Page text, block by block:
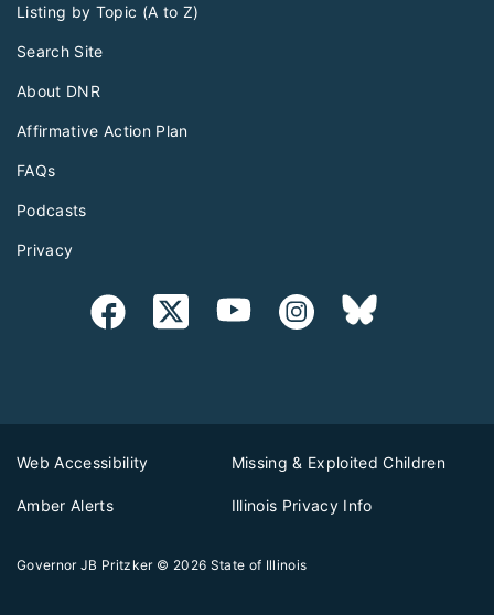
Listing by Topic (A to Z)
Search Site
About DNR
Affirmative Action Plan
FAQs
Podcasts
Privacy
Web Accessibility Missing & Exploited Children
Amber Alerts Illinois Privacy Info
Governor JB Pritzker © 2026 State of Illinois